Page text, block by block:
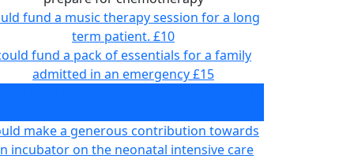
fund a music therapy session for a long
term patient. £10
fund a pack of essentials for a family
admitted in an emergency£15
make a generous contribution towards
incubator on the neonatal intensive care